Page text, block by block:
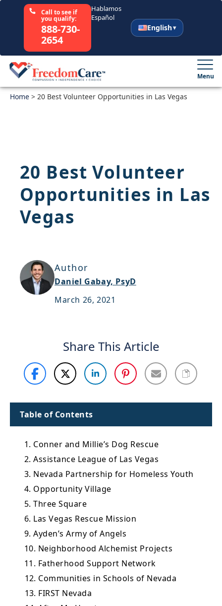
Call to see if
you qualify:
888-730-
2654
Hablamos
Español
English
Select Your State
Resources
Careers
Sitemap
Menu
Home > 20 Best Volunteer Opportunities in Las Vegas
20 Best Volunteer
Opportunities in Las
Vegas
Author
Daniel Gabay, PsyD
March 26, 2021
Share This Article
Table of Contents
1. Conner and Millie’s Dog Rescue
2. Assistance League of Las Vegas
3. Nevada Partnership for Homeless Youth
4. Opportunity Village
5. Three Square
6. Las Vegas Rescue Mission
9. Ayden’s Army of Angels
10. Neighborhood Alchemist Projects
11. Fatherhood Support Network
12. Communities in Schools of Nevada
13. FIRST Nevada